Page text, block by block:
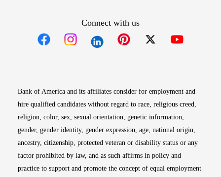
Connect with us
Bank of America and its affiliates consider for employment and
hire qualified candidates without regard to race, religious creed,
religion, color, sex, sexual orientation, genetic information,
gender, gender identity, gender expression, age, national origin,
ancestry, citizenship, protected veteran or disability status or any
factor prohibited by law, and as such affirms in policy and
practice to support and promote the concept of equal employment